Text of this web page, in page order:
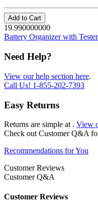
Add to Cart
19.990000000
Battery Organizer with Tester
Need Help?
View our help section here.
Call Us! 1-855-202-7393
Easy Returns
Returns are simple at . View
Check out Customer Q&A
Recommendations for You
Customer Reviews
Customer Q&A
Customer Reviews